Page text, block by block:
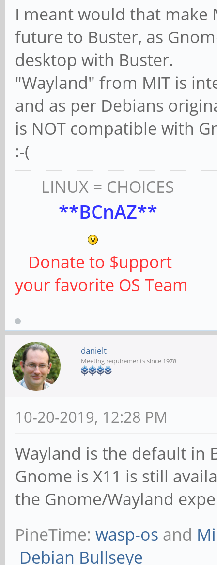
I meant would that
future to Buster, as
desktop with Buster.
"Wayland" from MIT is
and as per Debians
is NOT compatible with
:-(
LINUX = CHOICES
**BCnAZ**
Donate to $upport
your favorite OS Team
danielt
Meeting requirements since 1978
10-20-2019, 12:28 PM
Wayland is the default
Gnome is X11 is still
the Gnome/Wayland
PineTime: wasp-os and
Debian Bullseye